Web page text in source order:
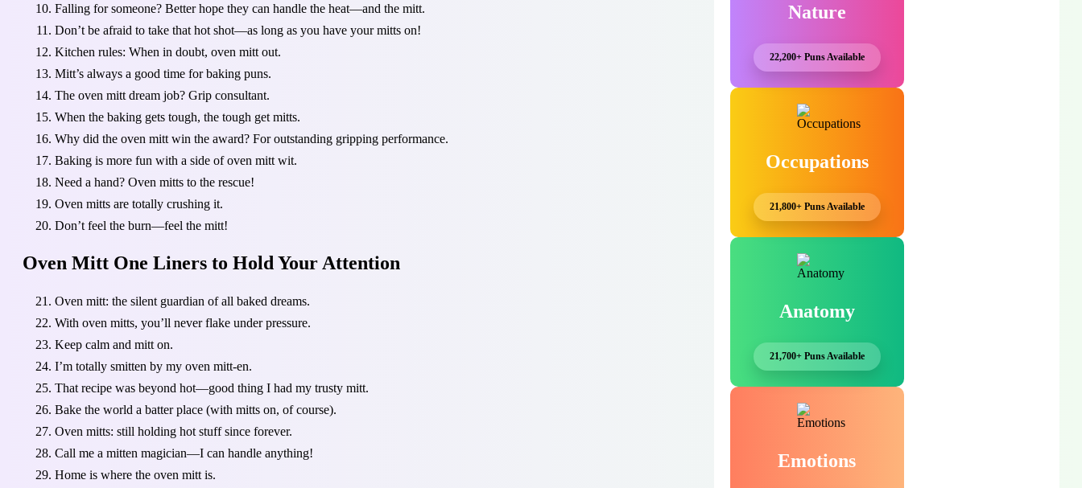
Falling for someone? Better hope they can handle the heat—and the mitt.
Don’t be afraid to take that hot shot—as long as you have your mitts on!
Kitchen rules: When in doubt, oven mitt out.
Mitt’s always a good time for baking puns.
The oven mitt dream job? Grip consultant.
When the baking gets tough, the tough get mitts.
Why did the oven mitt win the award? For outstanding gripping performance.
Baking is more fun with a side of oven mitt wit.
Need a hand? Oven mitts to the rescue!
Oven mitts are totally crushing it.
Don’t feel the burn—feel the mitt!
Oven Mitt One Liners to Hold Your Attention
Oven mitt: the silent guardian of all baked dreams.
With oven mitts, you’ll never flake under pressure.
Keep calm and mitt on.
I’m totally smitten by my oven mitt-en.
That recipe was beyond hot—good thing I had my trusty mitt.
Bake the world a batter place (with mitts on, of course).
Oven mitts: still holding hot stuff since forever.
Call me a mitten magician—I can handle anything!
Home is where the oven mitt is.
Nature
22,200+ Puns Available
Occupations
21,800+ Puns Available
Anatomy
21,700+ Puns Available
Emotions